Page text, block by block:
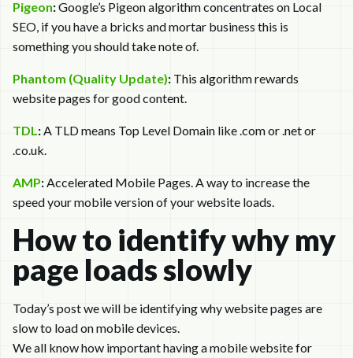
Pigeon:Google’s Pigeon algorithm concentrates on Local
SEO, if you have a bricks and mortar business this is
something you should take note of.
Phantom (Quality Update): This algorithm rewards
website pages for good content.
TDL:A TLD means Top Level Domain like .com or .net or
.co.uk.
AMP:Accelerated Mobile Pages. A way to increase the
speed your mobile version of your website loads.
How to identify why my
page loads slowly
Today’s post we will be identifying why website pages are
slow to load on mobile devices.
We all know how important having a mobile website for